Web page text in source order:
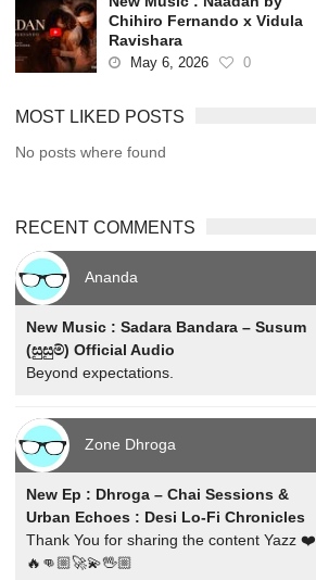
Chihiro Fernando x Vidula
Ravishara
May 6, 2026 0
MOST LIKED POSTS
No posts where found
RECENT COMMENTS
Ananda
New Music : Sadara Bandara – Susum
(සුසුම්) Official Audio
Beyond expectations.
Zone Dhroga
New Ep : Dhroga – Chai Sessions &
Urban Echoes : Desi Lo-Fi Chronicles
Thank You for sharing the content Yazz ❤️
🔥👊🏼🚀💫🖖🏼